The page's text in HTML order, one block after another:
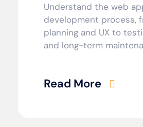
Understand the web
development process,
planning and UX to
and long-term
Read More